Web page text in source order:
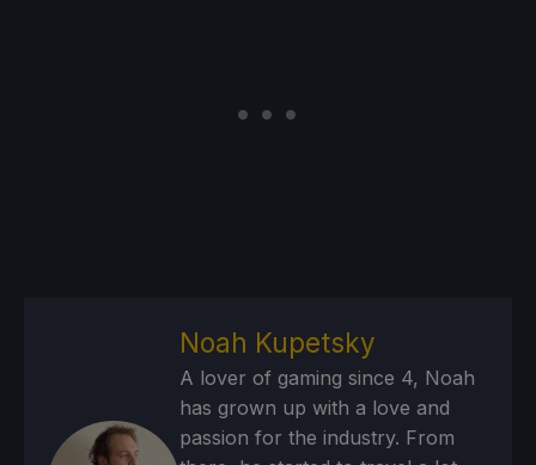
Noah Kupetsky
A lover of gaming since 4, Noah
has grown up with a love and
passion for the industry. From